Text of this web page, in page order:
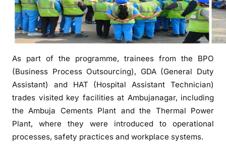
s
i
t
f
o
r
S
E
D
m
As part of the programme, trainees from the BPO
(Business Process Outsourcing), GDA (General Duty
Assistant) and HAT (Hospital Assistant Technician)
trades visited key facilities at Ambujanagar, including
the Ambuja Cements Plant and the Thermal Power
Plant, where they were introduced to operational
processes, safety practices and workplace systems.